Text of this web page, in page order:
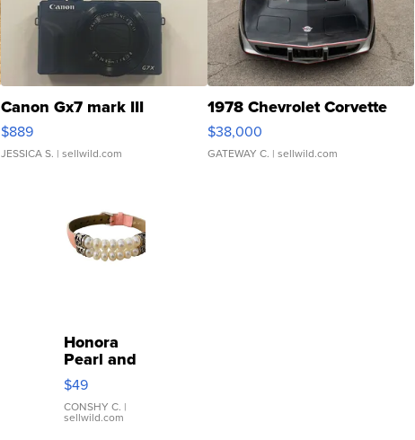
Canon Gx7 mark III
$889
JESSICA S. | sellwild.com
1978 Chevrolet Corvette
$38,000
GATEWAY C. | sellwild.com
Honora
Pearl and
Pink
Leather
Bracelet
Adjustable
$49
CONSHY C. |
sellwild.com